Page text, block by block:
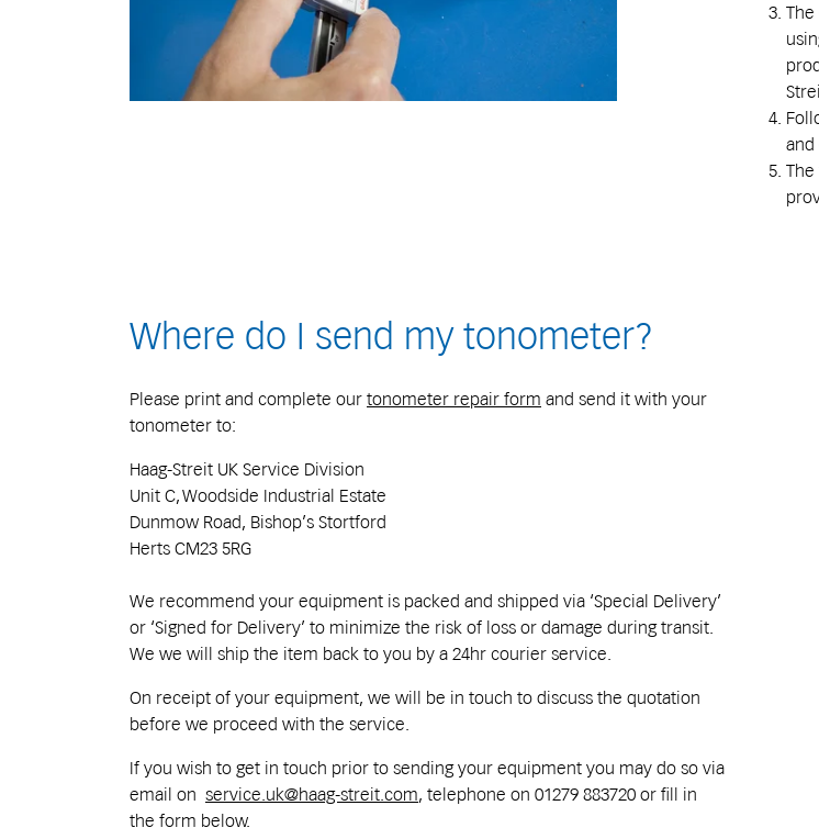
Where do I send my tonometer?
Please print and complete our tonometer repair form and send it with your
tonometer to:
Haag-Streit UK Service Division
Unit C, Woodside Industrial Estate
Dunmow Road, Bishop’s Stortford
Herts CM23 5RG
We recommend your equipment is packed and shipped via ‘Special Delivery’
or ‘Signed for Delivery’ to minimize the risk of loss or damage during transit.
We we will ship the item back to you by a 24hr courier service.
On receipt of your equipment, we will be in touch to discuss the quotation
before we proceed with the service.
If you wish to get in touch prior to sending your equipment you may do so via
email on service.uk@haag-streit.com, telephone on 01279 883720 or fill in
the form below.